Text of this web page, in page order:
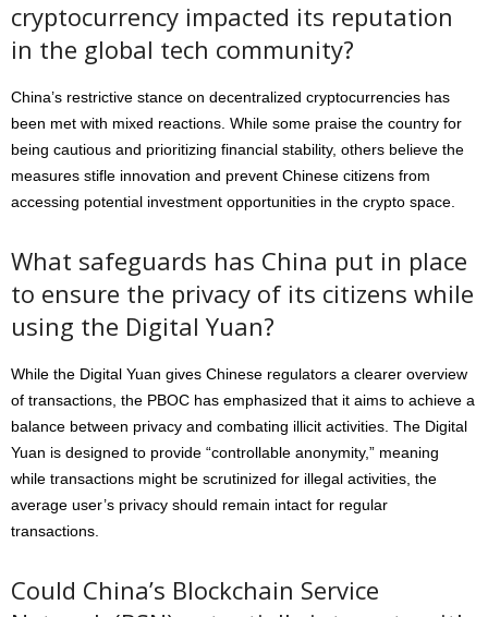
cryptocurrency impacted its reputation
in the global tech community?
China’s restrictive stance on decentralized cryptocurrencies has
been met with mixed reactions. While some praise the country for
being cautious and prioritizing financial stability, others believe the
measures stifle innovation and prevent Chinese citizens from
accessing potential investment opportunities in the crypto space.
What safeguards has China put in place
to ensure the privacy of its citizens while
using the Digital Yuan?
While the Digital Yuan gives Chinese regulators a clearer overview
of transactions, the PBOC has emphasized that it aims to achieve a
balance between privacy and combating illicit activities. The Digital
Yuan is designed to provide “controllable anonymity,” meaning
while transactions might be scrutinized for illegal activities, the
average user’s privacy should remain intact for regular
transactions.
Could China’s Blockchain Service